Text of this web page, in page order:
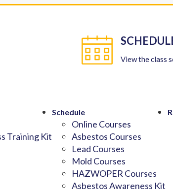
Training Kit
Schedule
Online Courses
Asbestos Courses
Lead Courses
Mold Courses
HAZWOPER Courses
Asbestos Awareness Kit
View the class